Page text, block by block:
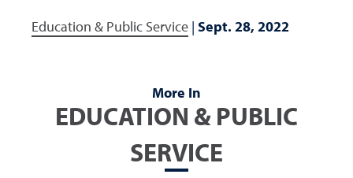
Education & Public Service | Sept. 28, 2022
More In
EDUCATION & PUBLIC
SERVICE